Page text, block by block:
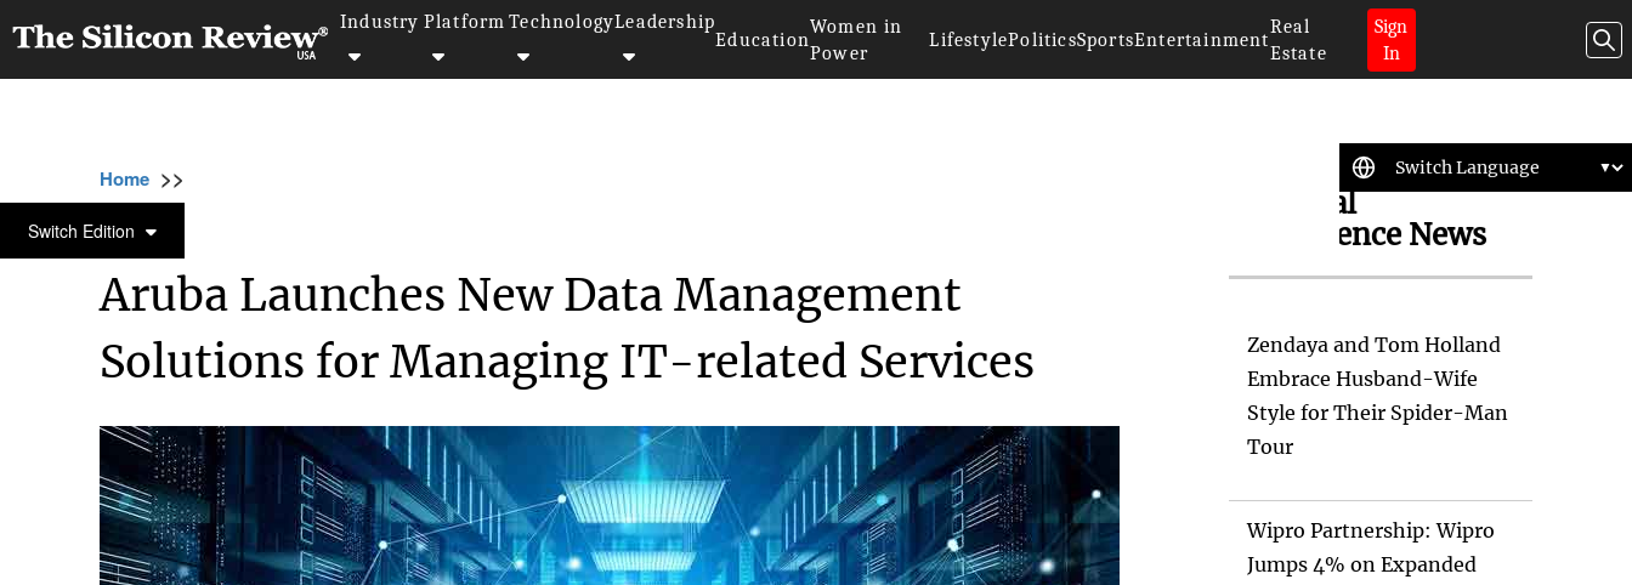
Industry Platform TechnologyLeadership
Education
Women in
Power
LifestylePoliticsSportsEntertainment
Real
Estate
Sign
In
Switch Edition
Home >>
DATABASE MANAGEMENT
Aruba Launches New Data Management
Solutions for Managing IT-related Services
Artificial
Intelligence News
Zendaya and Tom Holland
Embrace Husband-Wife
Style for Their Spider-Man
Tour
Wipro Partnership: Wipro
Jumps 4% on Expanded